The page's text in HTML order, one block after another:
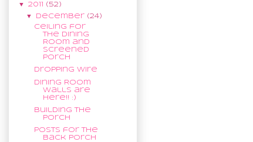
▼ 2011 (52)
▼ December (24)
Ceiling for
the Dining
Room and
Screened
Porch
Dropping Wire
Dining Room
Walls are
here!! :)
Building the
porch
Posts for the
Back Porch